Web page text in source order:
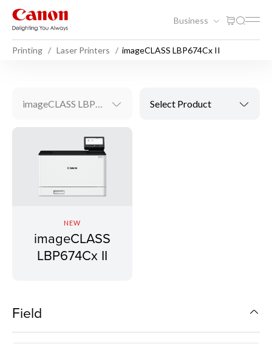
Business
Printing Laser Printers imageCLASS LBP674Cx II
imageCLASS LBP674Cx II Select Product
NEW
imageCLASS
LBP674Cx II
Field